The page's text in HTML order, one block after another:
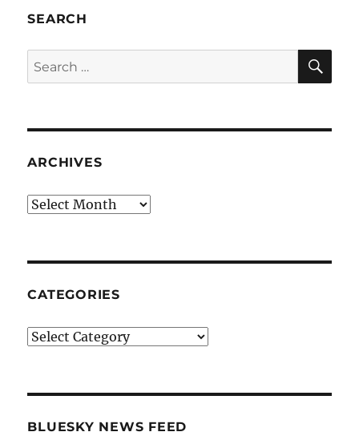
SEARCH
Search
for:
ARCHIVES
Archives
CATEGORIES
Categories
BLUESKY NEWS FEED